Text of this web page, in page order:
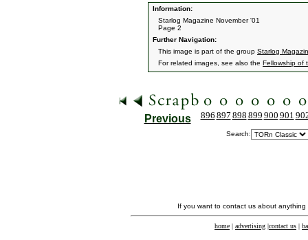
Information:
Starlog Magazine November '01
Page 2
Further Navigation:
This image is part of the group Starlog
For related images, see also the Fellowship of
Previous 896 897 898 899 900 901
Search:
If you want to contact us about
home | advertising |contact us |